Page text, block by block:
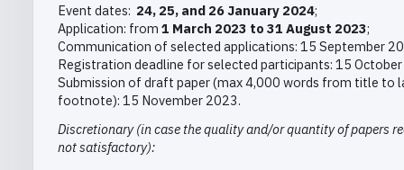
Event dates: 24, 25, and 26 January 2024;
Application: from 1 March 2023 to 31 August 2023;
Communication of selected applications: 15 September
Registration deadline for selected participants: 15
Submission of draft paper (max 4,000 words from title to
footnote): 15 November 2023.
Discretionary (in case the quality and/or quantity of papers
not satisfactory):